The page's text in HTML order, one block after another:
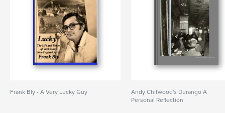
Frank Bly - A Very Lucky Guy
Andy Chitwood's Durango A
Personal Reflection